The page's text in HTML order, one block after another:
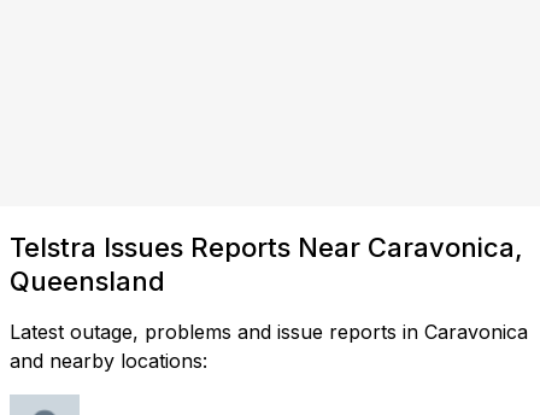
Telstra Issues Reports Near Caravonica,
Queensland
Latest outage, problems and issue reports in Caravonica
and nearby locations: